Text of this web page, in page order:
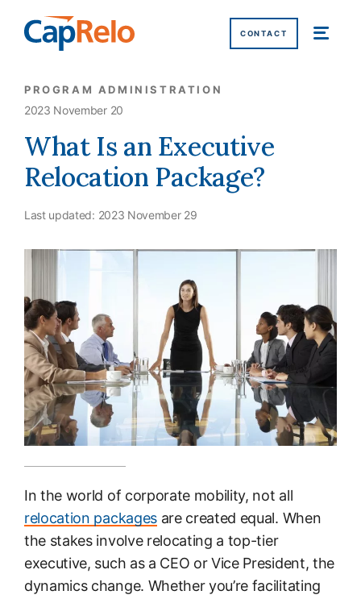
SKIP TO MAIN CONTENT
CONTACT
PROGRAM ADMINISTRATION
2023 November 20
What Is an Executive
Relocation Package?
Last updated: 2023 November 29
In the world of corporate mobility, not all
relocation packagesare created equal. When
the stakes involve relocating a top-tier
executive, such as a CEO or Vice President, the
dynamics change. Whether you’re facilitating